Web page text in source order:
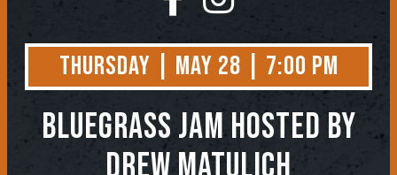
Thursday | May 28 | 7:00 PM
BLUEGRASS JAMHosted by